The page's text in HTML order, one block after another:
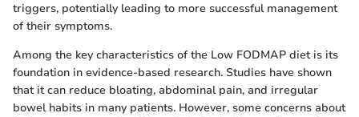
triggers, potentially leading to more successful management
of their symptoms.
Among the key characteristics of the Low FODMAP diet is its
foundation in evidence-based research. Studies have shown
that it can reduce bloating, abdominal pain, and irregular
bowel habits in many patients. However, some concerns about